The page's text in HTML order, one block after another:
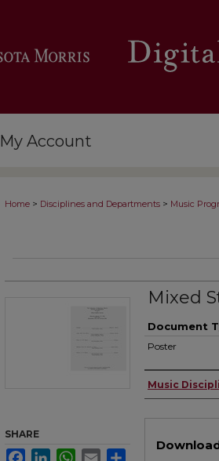
My Account
Home > Disciplines and Departments > Music
Mixed
Document
Poster
Authors
Music
SHARE
FacebookLinkedInWhatsApp
Email